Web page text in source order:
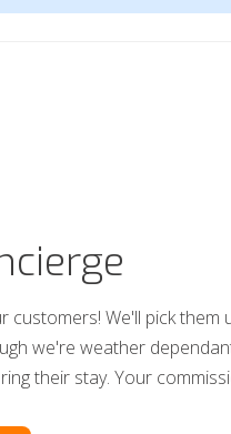
We'll pick them
we're weather
their stay. Your